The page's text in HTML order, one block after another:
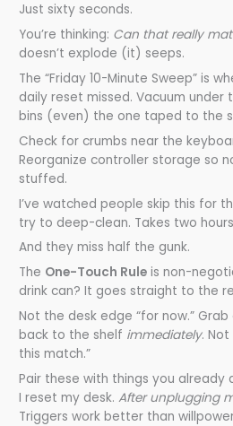
Just sixty seconds.
You’re thinking: Can that really
doesn’t explode (it) seeps.
The “Friday 10-Minute Sweep” is
daily reset missed. Vacuum under
bins (even) the one taped to the
Check for crumbs near the
Reorganize controller storage so
stuffed.
I’ve watched people skip this for
try to deep-clean. Takes two
And they miss half the gunk.
The One-Touch Rule is non-
drink can? It goes straight to the
Not the desk edge “for now.”
back to the shelf immediately. Not
this match.”
Pair these with things you already
I reset my desk.After unplugging
Triggers work better than